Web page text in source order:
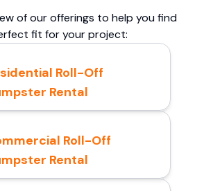
of our offerings to help you find
fit for your project:
Roll-Off
Rental
Roll-Off
Rental